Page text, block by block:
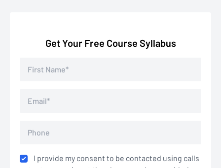
Get Your Free Course Syllabus
I provide my consent to be contacted using calls